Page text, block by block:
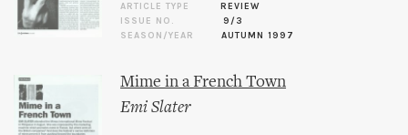
ARTICLE TYPE
REVIEW
ISSUE NO.
9/3
SEASON/YEAR
AUTUMN 1997
Mime in a French Town
Emi Slater